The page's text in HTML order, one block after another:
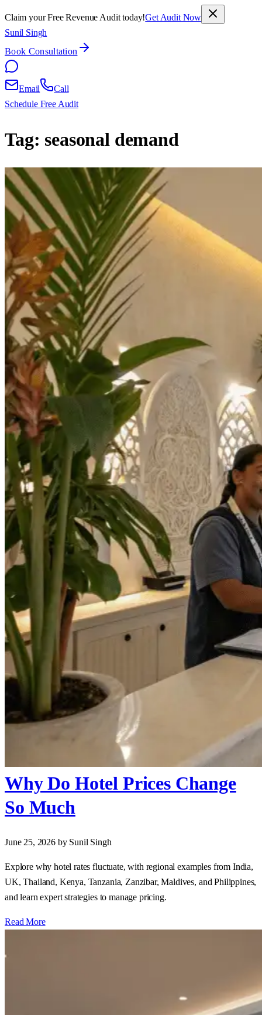
Claim your Free Revenue Audit today!Get Audit Now
Sunil Singh
Book Consultation
Email
Call
Schedule Free Audit
Tag: seasonal demand
Why Do Hotel Prices Change
So Much
June 25, 2026 by Sunil Singh
Explore why hotel rates fluctuate, with regional examples from India,
UK, Thailand, Kenya, Tanzania, Zanzibar, Maldives, and Philippines,
and learn expert strategies to manage pricing.
Read More